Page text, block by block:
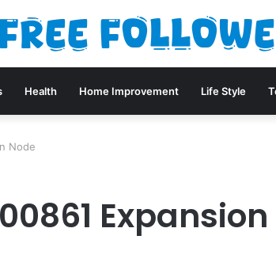
Health Home Improvement Life Style
Node
Expansion